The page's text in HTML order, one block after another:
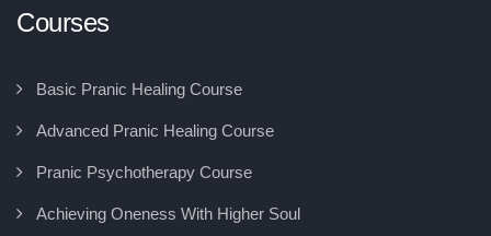
Courses
Basic Pranic Healing Course
Advanced Pranic Healing Course
Pranic Psychotherapy Course
Achieving Oneness With Higher Soul